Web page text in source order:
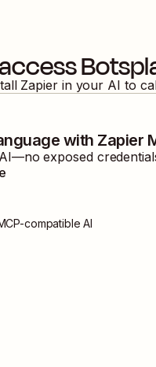
Zapier in your AI to
with Zapier
exposed
compatible AI